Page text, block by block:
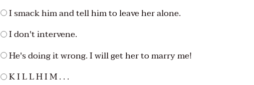
I smack him and tell him to leave her alone.
I don't intervene.
He's doing it wrong. I will get her to marry me!
K I L L H I M . . .